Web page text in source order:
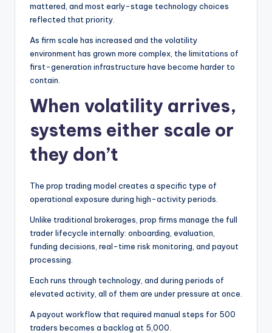
mattered, and most early-stage technology choices
reflected that priority.
As firm scale has increased and the volatility
environment has grown more complex, the limitations of
first-generation infrastructure have become harder to
contain.
When volatility arrives,
systems either scale or
they don’t
The prop trading model creates a specific type of
operational exposure during high-activity periods.
Unlike traditional brokerages, prop firms manage the full
trader lifecycle internally: onboarding, evaluation,
funding decisions, real-time risk monitoring, and payout
processing.
Each runs through technology, and during periods of
elevated activity, all of them are under pressure at once.
A payout workflow that required manual steps for 500
traders becomes a backlog at 5,000.